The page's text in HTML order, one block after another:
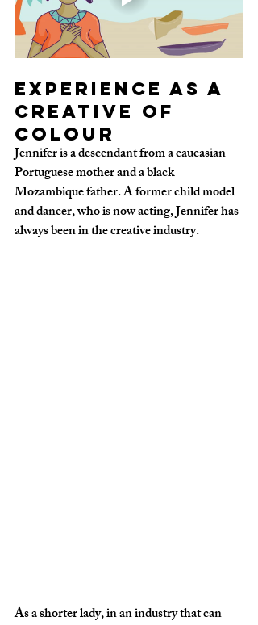
Experience as a
creative of
colour
Jennifer is a descendant from a caucasian
Portuguese mother and a black
Mozambique father. A former child model
and dancer, who is now acting, Jennifer has
always been in the creative industry.
As a shorter lady, in an industry that can